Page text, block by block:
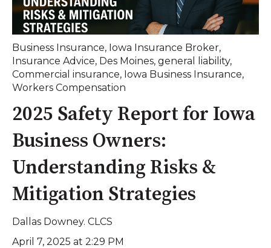
Business Insurance, Iowa Insurance Broker,
Insurance Advice, Des Moines, general liability,
Commercial insurance, Iowa Business Insurance,
Workers Compensation
2025 Safety Report for Iowa
Business Owners:
Understanding Risks &
Mitigation Strategies
Dallas Downey. CLCS
April 7, 2025 at 2:29 PM